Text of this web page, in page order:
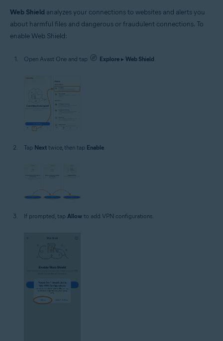
Web Shield analyzes your connections to websites and alerts you
about harmful files and dangerous or fraudulent connections. To
enable Web Shield:
Open Avast One and tap Explore ▸ Web Shield
Tap Next twice, then tap Enable
If prompted, tap Allow to add VPN configurations.